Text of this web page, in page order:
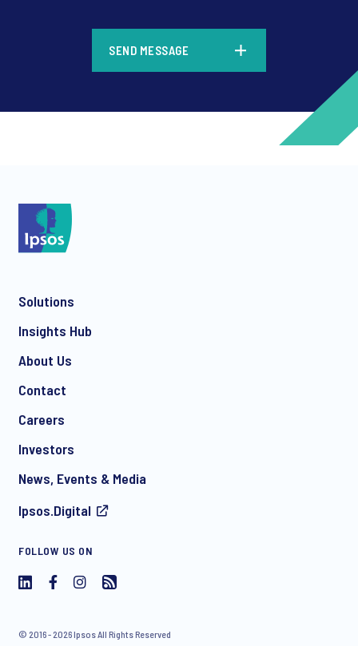
communication about products and services including
withdraw your consent at any time with effect for the future.
SEND MESSAGE
Solutions
Insights Hub
About Us
Contact
Careers
Investors
News, Events & Media
Ipsos.Digital
FOLLOW US ON
© 2016 - 2026 Ipsos All Rights Reserved